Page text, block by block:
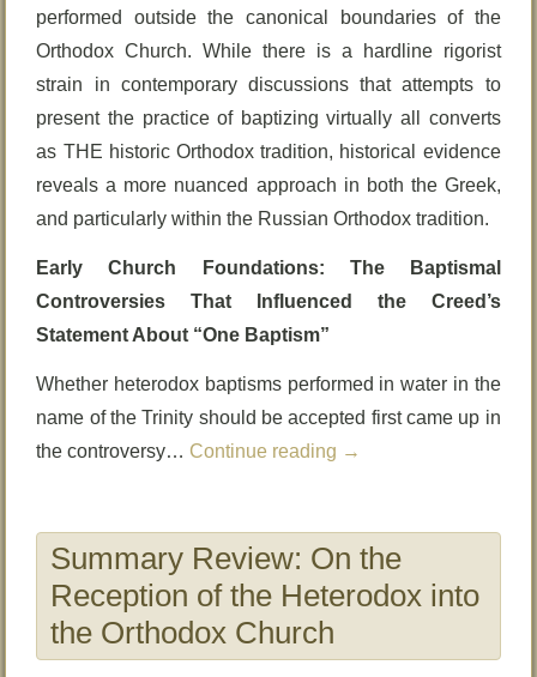
performed outside the canonical boundaries of the
Orthodox Church. While there is a hardline rigorist
strain in contemporary discussions that attempts to
present the practice of baptizing virtually all converts
as THE historic Orthodox tradition, historical evidence
reveals a more nuanced approach in both the Greek,
and particularly within the Russian Orthodox tradition.
Early Church Foundations: The Baptismal
Controversies That Influenced the Creed’s
Statement About “One Baptism”
Whether heterodox baptisms performed in water in the
name of the Trinity should be accepted first came up in
the controversy… Continue reading →
Summary Review: On the
Reception of the Heterodox into
the Orthodox Church